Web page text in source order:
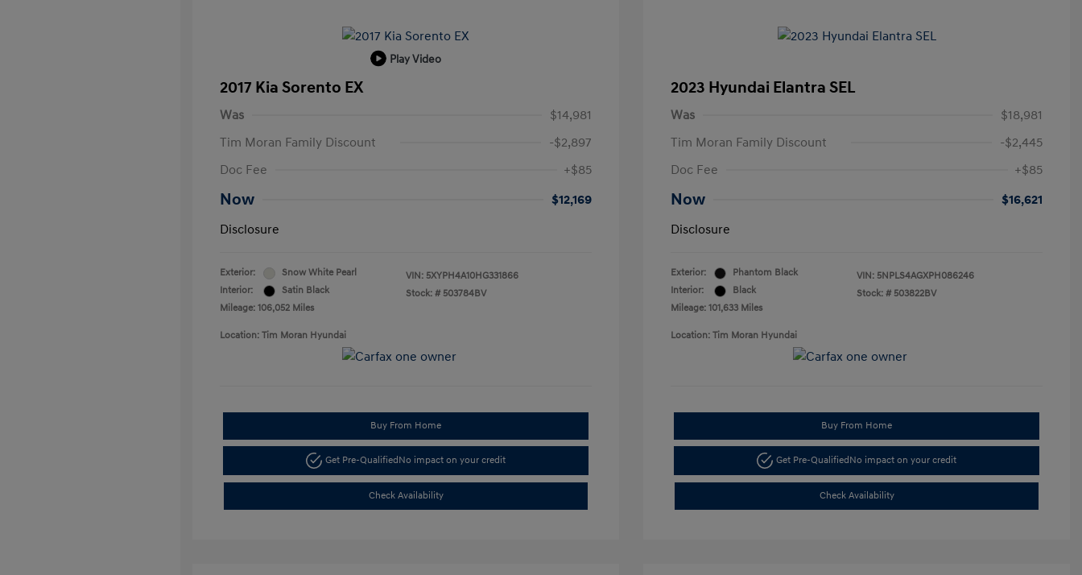
Play Video
2017 Kia Sorento EX
Was
$14,981
Tim Moran Family Discount
-$2,897
Doc Fee
+$85
Now
$12,169
Disclosure
Exterior:
Snow White Pearl
Interior:
Satin Black
Mileage: 106,052 Miles
VIN: 5XYPH4A10HG331866
Stock: # 503784BV
Location: Tim Moran Hyundai
Buy From Home
Get Pre-Qualified No impact on your credit
Check Availability
2023 Hyundai Elantra SEL
Was
$18,981
Tim Moran Family Discount
-$2,445
Doc Fee
+$85
Now
$16,621
Disclosure
Exterior:
Phantom Black
Interior:
Black
Mileage: 101,633 Miles
VIN: 5NPLS4AGXPH086246
Stock: # 503822BV
Location: Tim Moran Hyundai
Buy From Home
Get Pre-Qualified No impact on your credit
Check Availability